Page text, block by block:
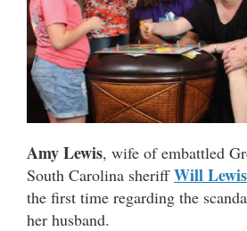
Amy Lewis, wife of embattled
South Carolina sheriffWill Lewis
the first time regarding the
her husband.